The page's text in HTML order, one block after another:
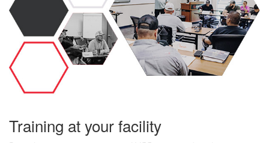
Training at your facility